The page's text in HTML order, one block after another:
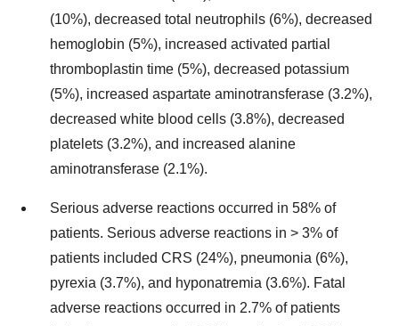
(10%), decreased total neutrophils (6%), decreased
hemoglobin (5%), increased activated partial
thromboplastin time (5%), decreased potassium
(5%), increased aspartate aminotransferase (3.2%),
decreased white blood cells (3.8%), decreased
platelets (3.2%), and increased alanine
aminotransferase (2.1%).
Serious adverse reactions occurred in 58% of
patients. Serious adverse reactions in > 3% of
patients included CRS (24%), pneumonia (6%),
pyrexia (3.7%), and hyponatremia (3.6%). Fatal
adverse reactions occurred in 2.7% of patients